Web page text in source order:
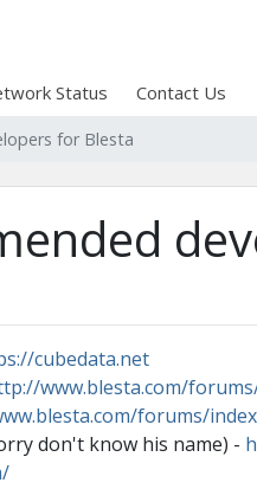
Status Contact Us
for Blesta
cubedata.net
www.blesta.com/
forums/
don't know his name) -